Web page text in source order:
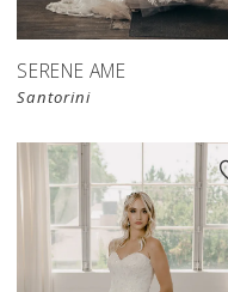
SERENE AME
Santorini